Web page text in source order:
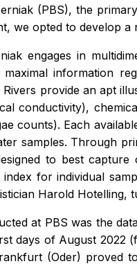
(PBS), the
we opted to develop a
engages in
information
Rivers provide an apt
conductivity),
counts). Each
samples. Through
to best
for individual
Harold Hotelling,
at PBS was the
days of August 2022
(Oder) proved